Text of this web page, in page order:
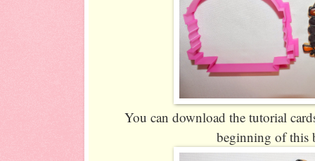
You can download the tutorial
beginning of this